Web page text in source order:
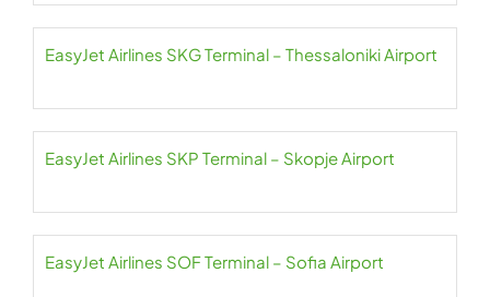
EasyJet Airlines SKG Terminal – Thessaloniki Airport
EasyJet Airlines SKP Terminal – Skopje Airport
EasyJet Airlines SOF Terminal – Sofia Airport